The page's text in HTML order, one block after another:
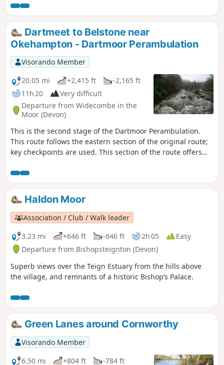
around Huntington Warren, and the clapper bridge.
Leaving the river and up to the Red Lake, disused China
Clay Works, and the Tip. The route back then follows an old
disused tram track, across Brent Moor, passing the Water
Treatment Works, back to the start. Walk without a full turn-
by-turn description, to be followed using the Visorando app
- see Notes
Dartmeet to Belstone near
Okehampton - Dartmoor Perambulation
Visorando Member
20.05 mi
+2,415 ft
-2,165 ft
11h 20
Very difficult
Departure from Widecombe in the
Moor (Devon)
This is the second stage of the Dartmoor Perambulation.
This route follows the eastern section of the original route;
key checkpoints are used. This section of the route offers
hills to climb. This route is completed, following the
Visorando App, but may need local variations due to
weather conditions and access. Read the Notes for more
guidance
Haldon Moor
Association / Club / Walk leader
3.23 mi
+646 ft -646 ft 2h 05
Easy
Departure from Bishopsteignton (Devon)
Superb views over the Teign Estuary from the hills above
the village, and remnants of a historic Bishop’s Palace.
Green Lanes around Cornworthy
Visorando Member
6.50 mi
+804 ft -784 ft